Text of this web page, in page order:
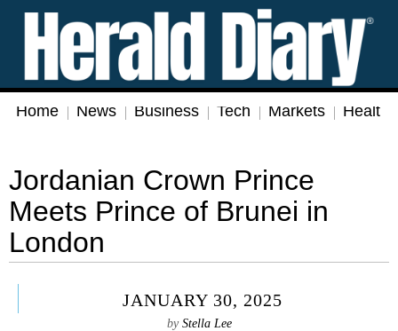
Home News Business Tech Markets Health
Jordanian Crown Prince
Meets Prince of Brunei in
London
JANUARY 30, 2025
by Stella Lee